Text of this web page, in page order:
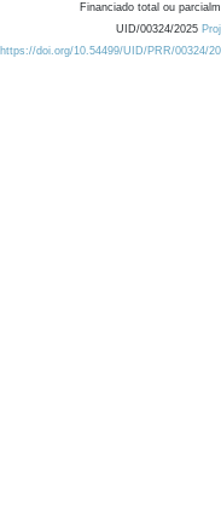
Financiado total ou
UID/00324/2025
https://doi.org/10.54499/UID/PRR/00324/